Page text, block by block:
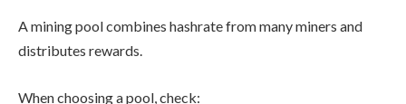
A mining pool combines hashrate from many miners and
distributes rewards.
When choosing a pool, check: